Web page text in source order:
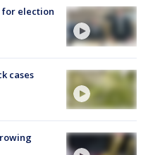
for election
cases